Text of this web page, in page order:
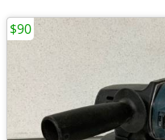
$90